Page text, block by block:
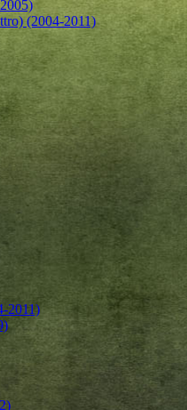
(2004-2011)
2011)